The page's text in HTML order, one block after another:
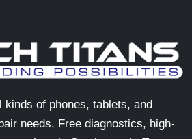
kinds of phones, tablets, and
needs. Free diagnostics, high-